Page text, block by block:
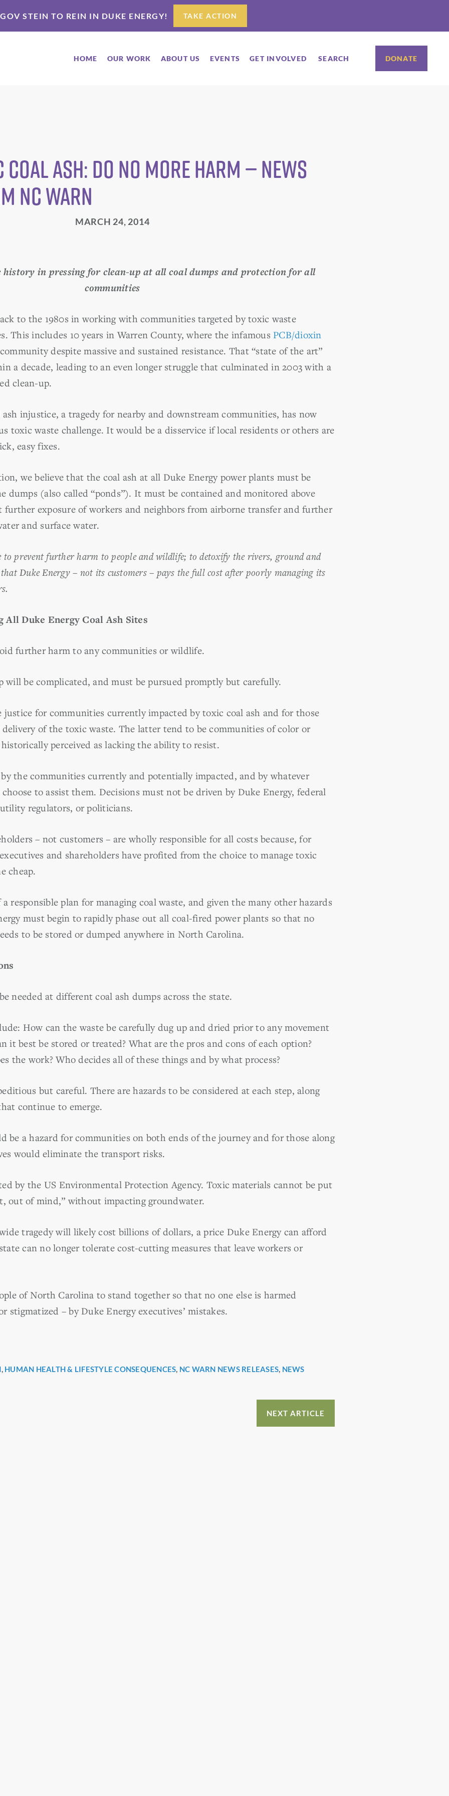
STEIN TO REIN IN DUKE ENERGY! TAKE ACTION
HOME OUR WORK ABOUT US EVENTS GET INVOLVED SEARCH DONATE
Coal Ash: Do No More Harm — News
NC WARN
MARCH 24, 2014
history in pressing for clean-up at all coal dumps and protection for all
communities
to the 1980s in working with communities targeted by toxic waste
This includes 10 years in Warren County, where the infamous PCB/dioxin
despite massive and sustained resistance. That “state of the art”
a decade, leading to an even longer struggle that culminated in 2003 with a
clean-up.
ash injustice, a tragedy for nearby and downstream communities, has now
toxic waste challenge. It would be a disservice if local residents or others are
easy fixes.
we believe that the coal ash at all Duke Energy power plants must be
dumps (also called “ponds”). It must be contained and monitored above
exposure of workers and neighbors from airborne transfer and further
and surface water.
to prevent further harm to people and wildlife; to detoxify the rivers, ground and
Duke Energy – not its customers – pays the full cost after poorly managing its
All Duke Energy Coal Ash Sites
further harm to any communities or wildlife.
will be complicated, and must be pursued promptly but carefully.
for communities currently impacted by toxic coal ash and for those
of the toxic waste. The latter tend to be communities of color or
perceived as lacking the ability to resist.
the communities currently and potentially impacted, and by whatever
to assist them. Decisions must not be driven by Duke Energy, federal
regulators, or politicians.
– not customers – are wholly responsible for all costs because, for
and shareholders have profited from the choice to manage toxic
cheap.
responsible plan for managing coal waste, and given the many other hazards
must begin to rapidly phase out all coal-fired power plants so that no
to be stored or dumped anywhere in North Carolina.
needed at different coal ash dumps across the state.
How can the waste be carefully dug up and dried prior to any movement
it best be stored or treated? What are the pros and cons of each option?
the work? Who decides all of these things and by what process?
but careful. There are hazards to be considered at each step, along
continue to emerge.
be a hazard for communities on both ends of the journey and for those along
would eliminate the transport risks.
by the US Environmental Protection Agency. Toxic materials cannot be put
out of mind,” without impacting groundwater.
tragedy will likely cost billions of dollars, a price Duke Energy can afford
can no longer tolerate cost-cutting measures that leave workers or
of North Carolina to stand together so that no one else is harmed
stigmatized – by Duke Energy executives’ mistakes.
, HUMAN HEALTH & LIFESTYLE CONSEQUENCES, NC WARN NEWS RELEASES, NEWS
NEXT ARTICLE